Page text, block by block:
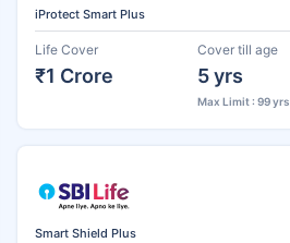
iProtect Smart Plus
Life Cover
₹1 Crore
Cover till age
5 yrs
Max Limit : 99 yrs
Smart Shield Plus